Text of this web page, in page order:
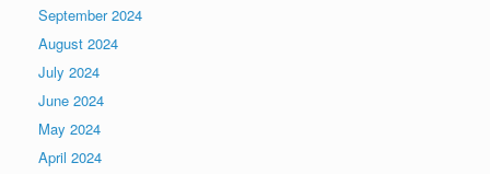
September 2024
August 2024
July 2024
June 2024
May 2024
April 2024